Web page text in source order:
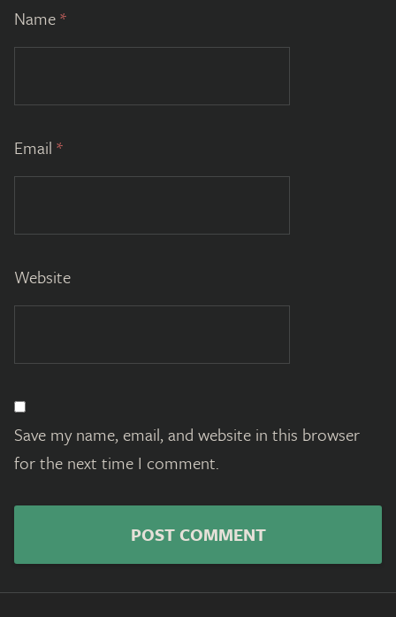
Name*
Email *
Website
Save my name, email, and website in this browser
for the next time I comment.